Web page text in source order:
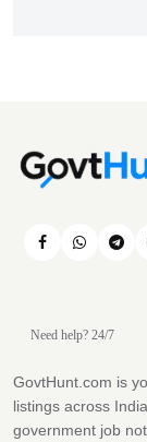
Need help? 24/7
GovtHunt.com is
listings across
government job